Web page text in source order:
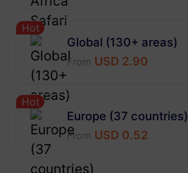
Global (130+ areas)
From USD 2.90
Hot
Europe (37 countries)
From USD 0.52
Hot